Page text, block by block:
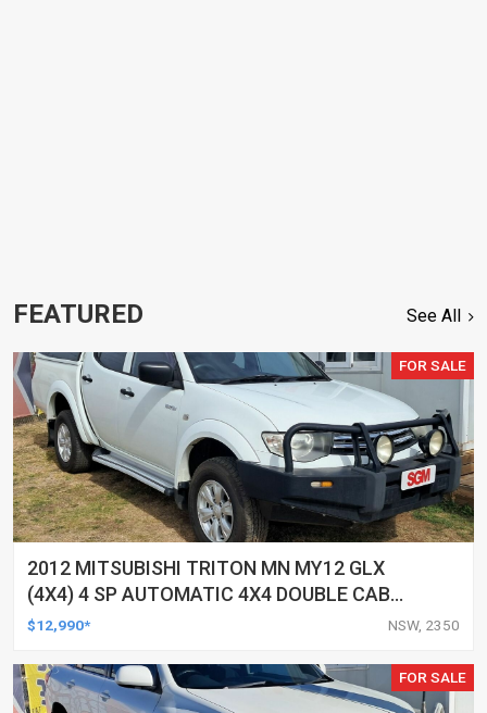
FEATURED See All
FOR SALE
2012 MITSUBISHI TRITON MN MY12 GLX
(4X4) 4 SP AUTOMATIC 4X4 DOUBLE CAB
UTILITY
$12,990* NSW, 2350
FOR SALE